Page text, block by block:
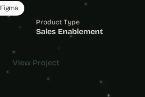
Product Type
Sales Enablement
Figma
View Project